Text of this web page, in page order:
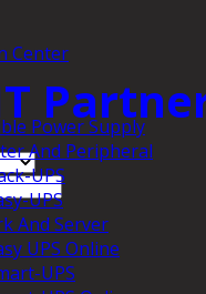
Center
Power Supply
And Peripheral
UPS
UPS
And Server
UPS Online
UPS